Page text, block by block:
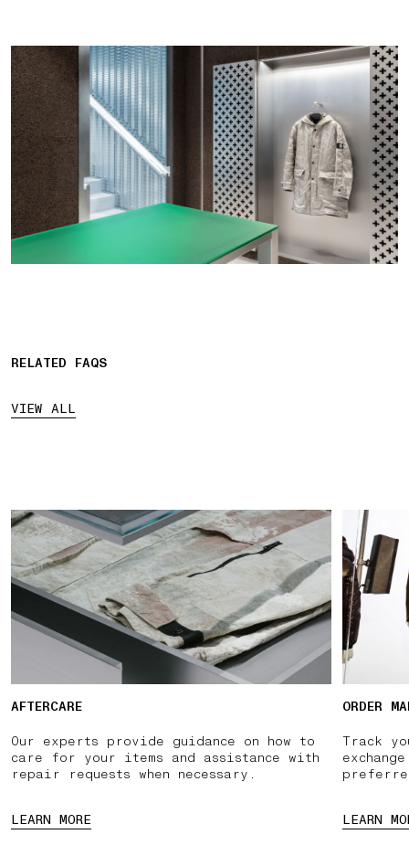
RELATED FAQS
VIEW ALL
AFTERCARE
Our experts provide guidance on how to
care for your items and assistance with
repair requests when necessary.
LEARN MORE
ORDER
Track
LEARN